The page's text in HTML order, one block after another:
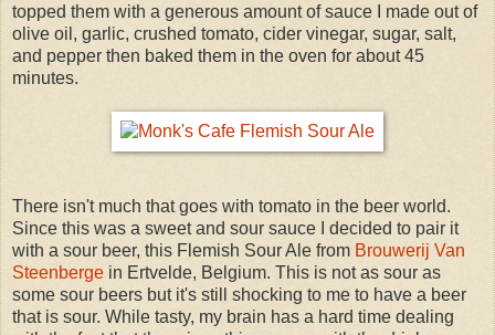
topped them with a generous amount of sauce I made out of
olive oil, garlic, crushed tomato, cider vinegar, sugar, salt,
and pepper then baked them in the oven for about 45
minutes.
There isn't much that goes with tomato in the beer world.
Since this was a sweet and sour sauce I decided to pair it
with a sour beer, this Flemish Sour Ale from Brouwerij Van
Steenberge in Ertvelde, Belgium. This is not as sour as
some sour beers but it's still shocking to me to have a beer
that is sour. While tasty, my brain has a hard time dealing